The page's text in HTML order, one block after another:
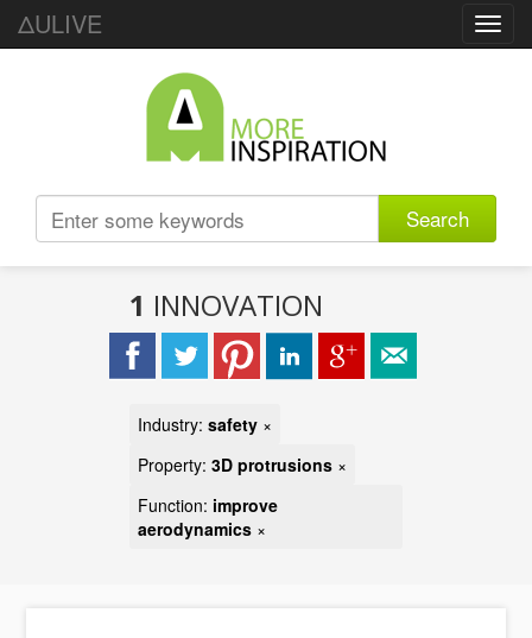
ΔULIVE
Search
1 INNOVATION
Industry: safety ×
Property: 3D protrusions ×
Function: improve
aerodynamics ×